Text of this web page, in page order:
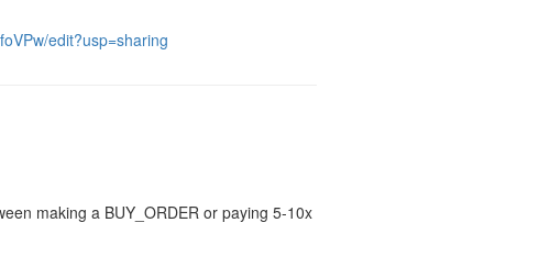
edit?usp=sharing
making a BUY_ORDER or paying 5-10x